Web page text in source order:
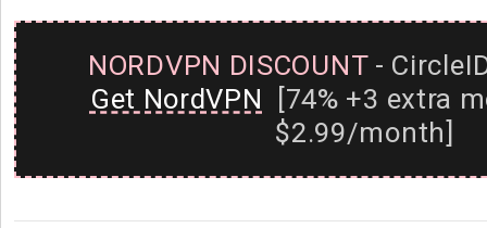
NORDVPN DISCOUNT-
Get NordVPN [74% +3 extra
$2.99/month]